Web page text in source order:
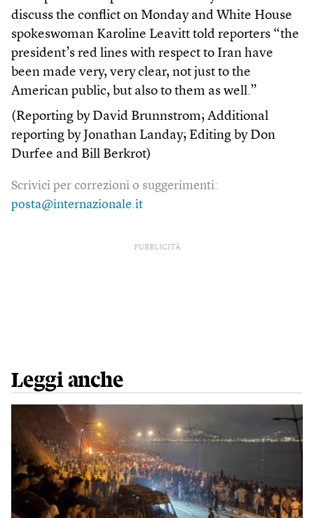
discuss the conflict on Monday and White House
spokeswoman Karoline Leavitt told reporters “the
president’s red lines with respect to Iran have
been made very, very clear, not just to the
American public, but also to them as well.”
(Reporting by David Brunnstrom; Additional
reporting by Jonathan Landay; Editing by Don
Durfee and Bill Berkrot)
Scrivici per correzioni o suggerimenti:
posta@internazionale.it
PUBBLICITÀ
Leggi anche